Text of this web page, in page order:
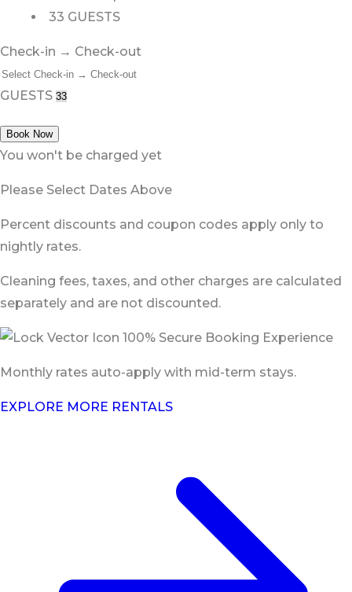
33 GUESTS
Check-in → Check-out
GUESTS
Book Now
You won't be charged yet
Please Select Dates Above
Percent discounts and coupon codes apply only to
nightly rates.
Cleaning fees, taxes, and other charges are calculated
separately and are not discounted.
100% Secure Booking Experience
Monthly rates auto-apply with mid-term stays.
EXPLORE MORE RENTALS